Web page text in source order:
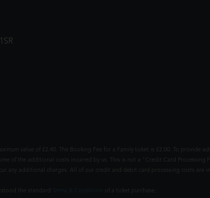
value of £2.40. The Booking Fee for a Family ticket is £2.00. To provide
of the additional costs incurred by us. This is not a "Credit Card
any additional charges. All of our credit and debit card processing costs
the standard of a ticket purchase.